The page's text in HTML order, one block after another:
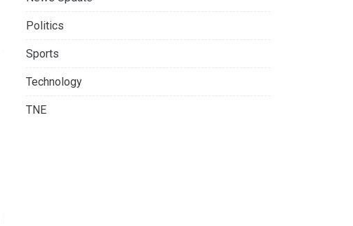
Politics
Sports
Technology
TNE